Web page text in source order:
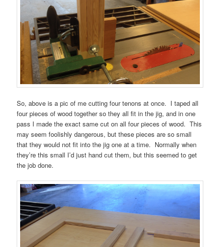
So, above is a pic of me cutting four tenons at once. I taped all
four pieces of wood together so they all fit in the jig, and in one
pass I made the exact same cut on all four pieces of wood. This
may seem foolishly dangerous, but these pieces are so small
that they would not fit into the jig one at a time. Normally when
they’re this small I’d just hand cut them, but this seemed to get
the job done.